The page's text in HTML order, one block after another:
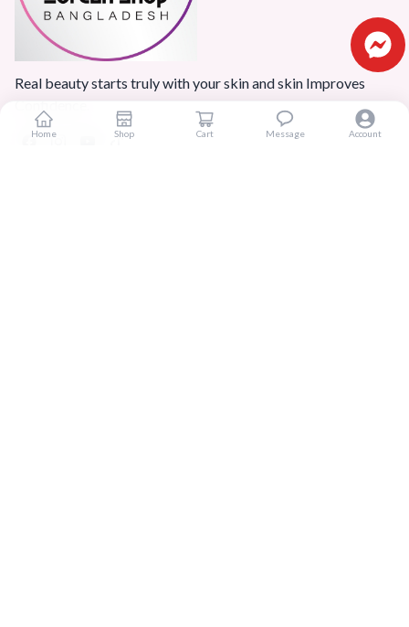
Real beauty starts truly with your skin and skin Improves
Home Shop Cart Message Account